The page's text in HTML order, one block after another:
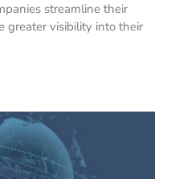
streamline their
greater visibility into their